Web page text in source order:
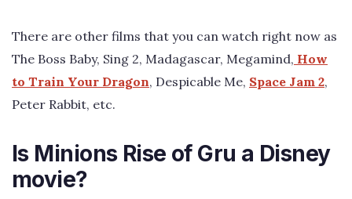
There are other films that you can watch right now as
The Boss Baby, Sing 2, Madagascar, Megamind, How
to Train Your Dragon, Despicable Me, Space Jam 2,
Peter Rabbit, etc.
Is Minions Rise of Gru a Disney
movie?